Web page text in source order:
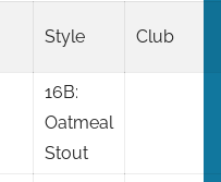
Style Club
16B:
Oatmeal
Stout